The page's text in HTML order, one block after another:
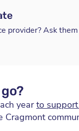
provider? Ask
yearto